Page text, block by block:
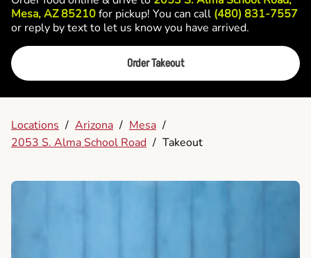
Mesa, AZ 85210for pickup! You can call (480) 831-7557
or reply by text to let us know you have arrived.
Order Takeout
Locations / Arizona / Mesa /
2053 S. Alma School Road / Takeout